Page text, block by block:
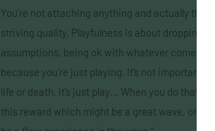
You’re not attaching anything and actually
striving quality. Playfulness is about dropping
assumptions, being ok with whatever comes
because you’re just playing. It’s not important,
life or death, it’s just play… When you do that
this reward which might be a great wave, or it